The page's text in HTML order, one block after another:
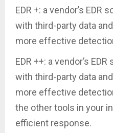
EDR +: a vendor’s EDR
with third-party data
more effective
EDR ++: a vendor’s
with third-party data
more effective
the other tools in your
efficient response.